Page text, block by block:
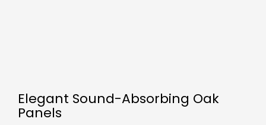
Elegant Sound-Absorbing Oak
Panels